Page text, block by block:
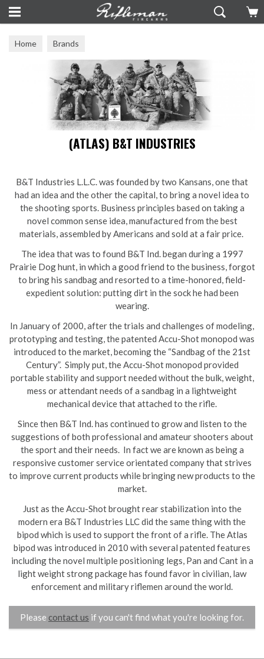
Home Brands
(ATLAS) B&T INDUSTRIES
B&T Industries L.L.C. was founded by two Kansans, one that
had an idea and the other the capital, to bring a novel idea to
the shooting sports. Business principles based on taking a
novel common sense idea, manufactured from the best
materials, assembled by Americans and sold at a fair price.
The idea that was to found B&T Ind. began during a 1997
Prairie Dog hunt, in which a good friend to the business, forgot
to bring his sandbag and resorted to a time-honored, field-
expedient solution: putting dirt in the sock he had been
wearing.
In January of 2000, after the trials and challenges of modeling,
prototyping and testing, the patented Accu-Shot monopod was
introduced to the market, becoming the “Sandbag of the 21st
Century”. Simply put, the Accu-Shot monopod provided
portable stability and support needed without the bulk, weight,
mess or attendant needs of a sandbag in a lightweight
mechanical device that attached to the rifle.
Since then B&T Ind. has continued to grow and listen to the
suggestions of both professional and amateur shooters about
the sport and their needs. In fact we are known as being a
responsive customer service orientated company that strives
to improve current products while bringing new products to the
market.
Just as the Accu-Shot brought rear stabilization into the
modern era B&T Industries LLC did the same thing with the
bipod which is used to support the front of a rifle. The Atlas
bipod was introduced in 2010 with several patented features
including the novel multiple positioning legs, Pan and Cant in a
light weight strong package has found favor in civilian, law
enforcement and military riflemen around the world.
Please contact us if you can't find what you're looking for.